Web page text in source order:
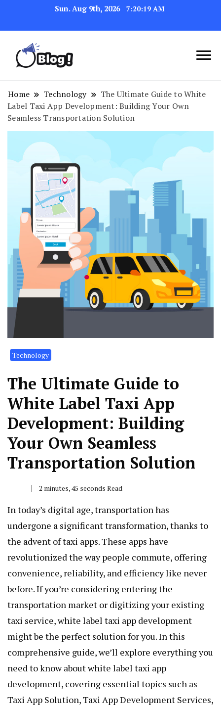
Sun. Aug 9th, 2026 7:20:20 AM
Your Blog's Authority
Link Up for Unmatched Blogging
Success
Home Technology
The Ultimate Guide to White
Label Taxi App Development: Building Your Own
Seamless Transportation Solution
Technology
The Ultimate Guide to
White Label Taxi App
Development: Building
Your Own Seamless
Transportation Solution
2 minutes, 45 seconds Read
In today’s digital age, transportation has
undergone a significant transformation, thanks to
the advent of taxi apps. These apps have
revolutionized the way people commute, offering
convenience, reliability, and efficiency like never
before. If you’re considering entering the
transportation market or digitizing your existing
taxi service, white label taxi app development
might be the perfect solution for you. In this
comprehensive guide, we’ll explore everything you
need to know about white label taxi app
development, covering essential topics such as
Taxi App Solution, Taxi App Development Services,